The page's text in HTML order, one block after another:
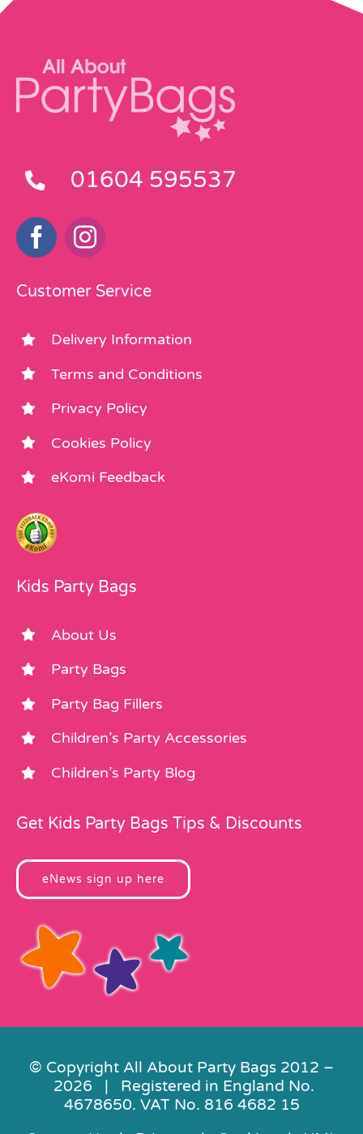
01604 595537
Customer Service
Delivery Information
Terms and Conditions
Privacy Policy
Cookies Policy
eKomi Feedback
Kids Party Bags
About Us
Party Bags
Party Bag Fillers
Children’s Party Accessories
Children’s Party Blog
Get Kids Party Bags Tips & Discounts
eNews sign up here
© Copyright All About Party Bags 2012 –
2026 | Registered in England No.
4678650. VAT No. 816 4682 15